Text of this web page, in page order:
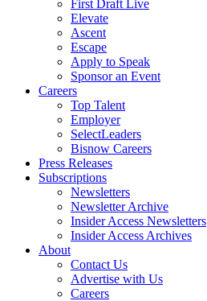
First Draft Live
Elevate
Ascent
Escape
Apply to Speak
Sponsor an Event
Careers
Top Talent
Employer
SelectLeaders
Bisnow Careers
Press Releases
Subscriptions
Newsletters
Newsletter Archive
Insider Access Newsletters
Insider Access Archives
About
Contact Us
Advertise with Us
Careers